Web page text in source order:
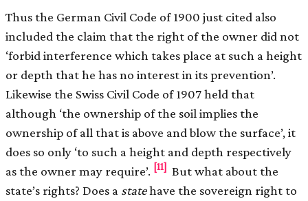
Thus the German Civil Code of 1900 just cited also
included the claim that the right of the owner did not
‘forbid interference which takes place at such a height
or depth that he has no interest in its prevention’.
Likewise the Swiss Civil Code of 1907 held that
although ‘the ownership of the soil implies the
ownership of all that is above and blow the surface’, it
does so only ‘to such a height and depth respectively
as the owner may require’. [11] But what about the
state’s rights? Does a statehave the sovereign right to